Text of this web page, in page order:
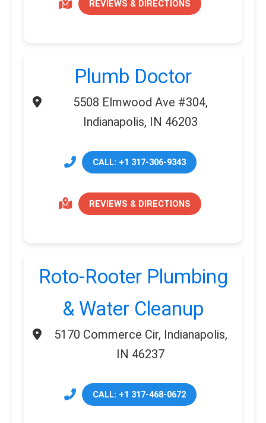
REVIEWS & DIRECTIONS
Plumb Doctor
5508 Elmwood Ave #304,
Indianapolis, IN 46203
CALL: +1 317-306-9343
REVIEWS & DIRECTIONS
Roto-Rooter Plumbing
& Water Cleanup
5170 Commerce Cir, Indianapolis,
IN 46237
CALL: +1 317-468-0672